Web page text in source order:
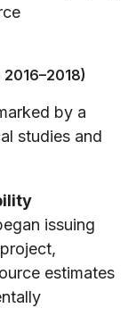
by a
studies and
issuing
estimates